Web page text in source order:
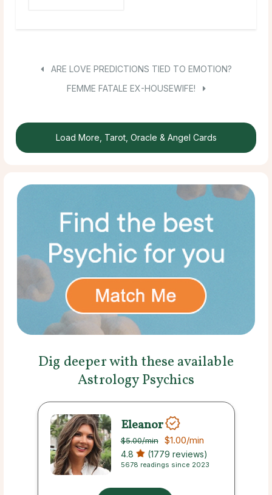
ARE LOVE PREDICTIONS TIED TO EMOTION?
FEMME FATALE EX-HOUSEWIFE!
Load More, Tarot, Oracle & Angel Cards
Dig deeper with these available
Astrology Psychics
Eleanor
$5.00/min $1.00/min
4.8 (1779 reviews)
5678 readings since 2023